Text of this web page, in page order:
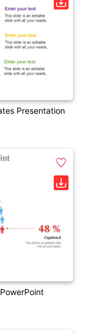
Presentation